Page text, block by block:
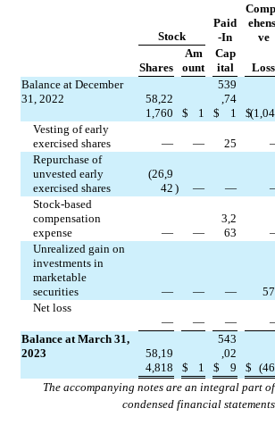
Stock
Paid
-In
ve
Shares
Am
ount
Cap
ital
Loss
Balance at December
31, 2022
58,22
1,760
$ 1 $
539
,74
1
$(
Vesting of early
exercised shares
— — 25
Repurchase of
unvested early
exercised shares
(26,9
42 ) — —
Stock-based
compensation
expense
— —
3,2
63
Unrealized gain on
investments in
marketable
securities
— — —
Net loss
—
— —
Balance at March 31,
2023
58,19
4,818
$ 1 $
543
,02
9
$ (
The accompanying notes are an integral part
condensed financial statements.